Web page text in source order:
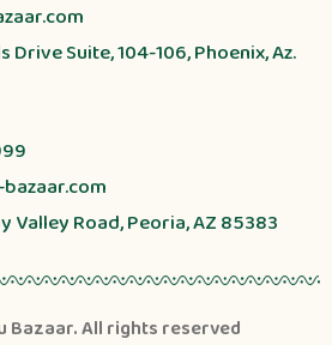
Drive Suite, 104-106, Phoenix, Az.
Valley Road, Peoria, AZ 85383
Bazaar. All rights reserved